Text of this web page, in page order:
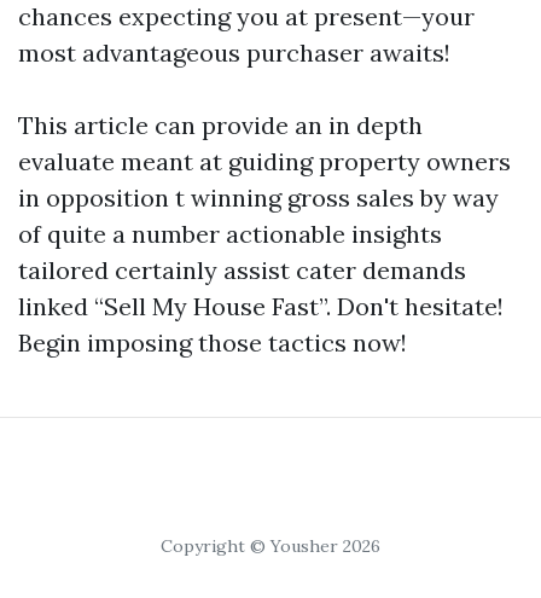
chances expecting you at present—your
most advantageous purchaser awaits!
This article can provide an in depth
evaluate meant at guiding property owners
in opposition t winning gross sales by way
of quite a number actionable insights
tailored certainly assist cater demands
linked “Sell My House Fast”. Don't hesitate!
Begin imposing those tactics now!
Copyright © Yousher 2026